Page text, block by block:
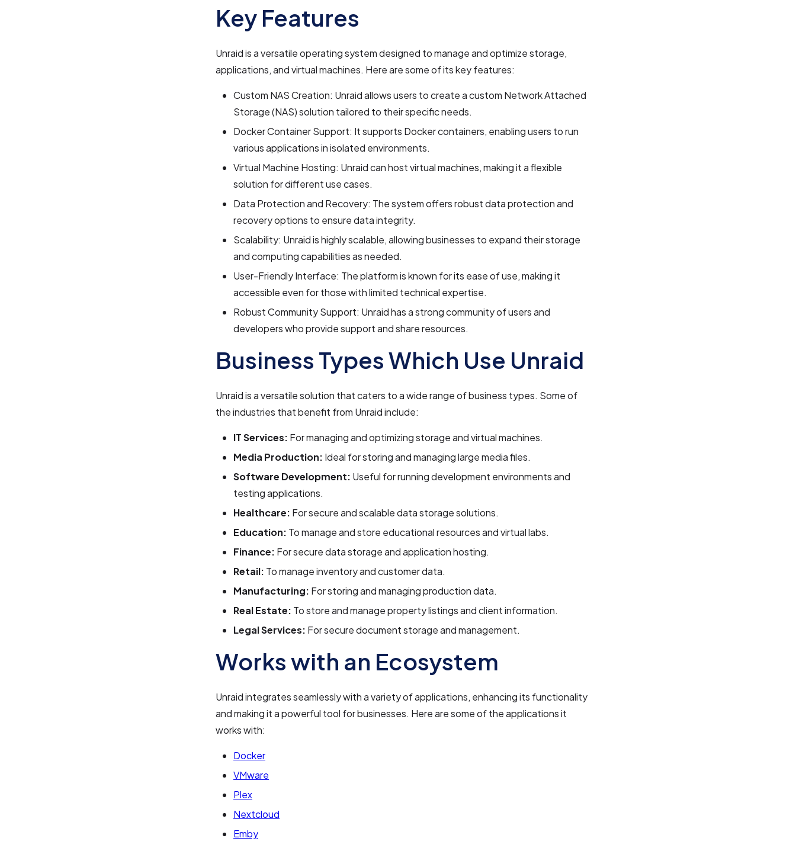
Key Features
Unraid is a versatile operating system designed to manage and optimize storage,
applications, and virtual machines. Here are some of its key features:
Custom NAS Creation: Unraid allows users to create a custom Network Attached
Storage (NAS) solution tailored to their specific needs.
Docker Container Support: It supports Docker containers, enabling users to run
various applications in isolated environments.
Virtual Machine Hosting: Unraid can host virtual machines, making it a flexible
solution for different use cases.
Data Protection and Recovery: The system offers robust data protection and
recovery options to ensure data integrity.
Scalability: Unraid is highly scalable, allowing businesses to expand their storage
and computing capabilities as needed.
User-Friendly Interface: The platform is known for its ease of use, making it
accessible even for those with limited technical expertise.
Robust Community Support: Unraid has a strong community of users and
developers who provide support and share resources.
Business Types Which Use Unraid
Unraid is a versatile solution that caters to a wide range of business types. Some of
the industries that benefit from Unraid include:
IT Services: For managing and optimizing storage and virtual machines.
Media Production: Ideal for storing and managing large media files.
Software Development: Useful for running development environments and
testing applications.
Healthcare: For secure and scalable data storage solutions.
Education: To manage and store educational resources and virtual labs.
Finance: For secure data storage and application hosting.
Retail: To manage inventory and customer data.
Manufacturing: For storing and managing production data.
Real Estate: To store and manage property listings and client information.
Legal Services: For secure document storage and management.
Works with an Ecosystem
Unraid integrates seamlessly with a variety of applications, enhancing its functionality
and making it a powerful tool for businesses. Here are some of the applications it
works with:
Docker
VMware
Plex
Nextcloud
Emby